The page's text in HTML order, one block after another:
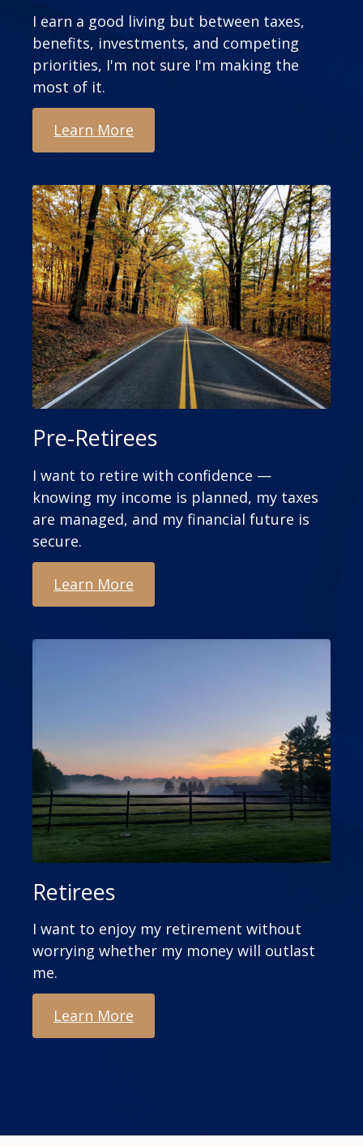
I earn a good living but between taxes,
benefits, investments, and competing
priorities, I'm not sure I'm making the
most of it.
Learn More
Pre-Retirees
I want to retire with confidence —
knowing my income is planned, my taxes
are managed, and my financial future is
secure.
Learn More
Retirees
I want to enjoy my retirement without
worrying whether my money will outlast
me.
Learn More